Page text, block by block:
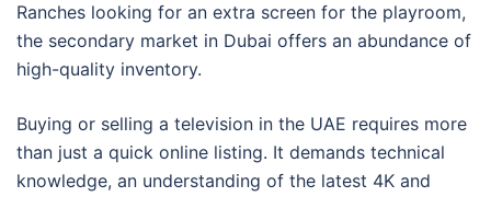
Ranches looking for an extra screen for the playroom,
the secondary market in Dubai offers an abundance of
high-quality inventory.
Buying or selling a television in the UAE requires more
than just a quick online listing. It demands technical
knowledge, an understanding of the latest 4K and